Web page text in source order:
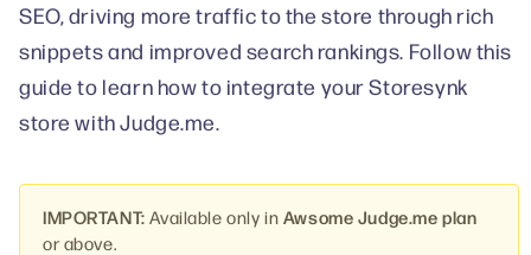
SEO, driving more traffic to the store through rich
snippets and improved search rankings. Follow this
guide to learn how to integrate your Storesynk
store with Judge.me.
IMPORTANT: Available only in Awsome Judge.me plan
or above.